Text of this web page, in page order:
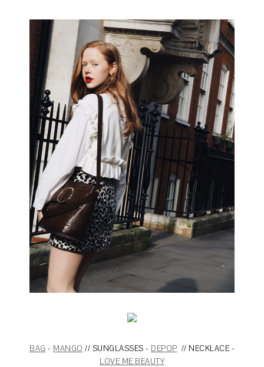
BAG - MANGO // SUNGLASSES - DEPOP // NECKLACE -
LOVE ME BEAUTY